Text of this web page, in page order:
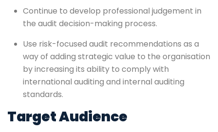
Continue to develop professional judgement in
the audit decision-making process.
Use risk-focused audit recommendations as a
way of adding strategic value to the organisation
by increasing its ability to comply with
international auditing and internal auditing
standards.
Target Audience